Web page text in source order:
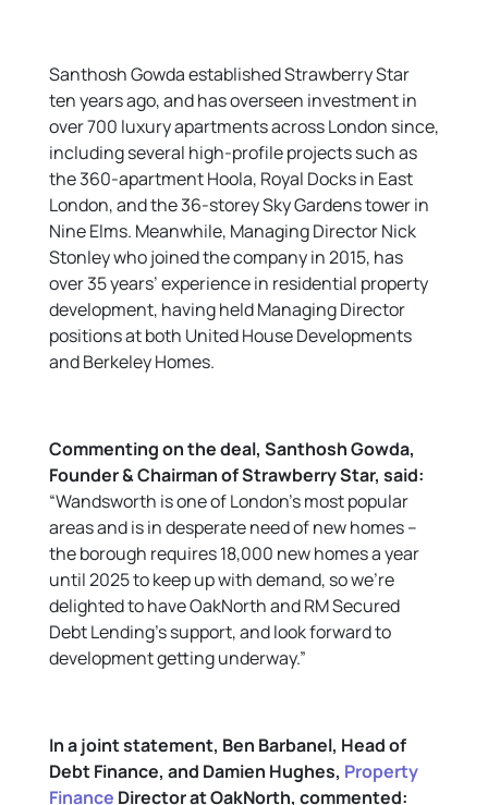
Santhosh Gowda established Strawberry Star
ten years ago, and has overseen investment in
over 700 luxury apartments across London since,
including several high-profile projects such as
the 360-apartment Hoola, Royal Docks in East
London, and the 36-storey Sky Gardens tower in
Nine Elms. Meanwhile, Managing Director Nick
Stonley who joined the company in 2015, has
over 35 years’ experience in residential property
development, having held Managing Director
positions at both United House Developments
and Berkeley Homes.
Commenting on the deal, Santhosh Gowda,
Founder & Chairman of Strawberry Star, said:
“Wandsworth is one of London’s most popular
areas and is in desperate need of new homes –
the borough requires 18,000 new homes a year
until 2025 to keep up with demand, so we’re
delighted to have OakNorth and RM Secured
Debt Lending’s support, and look forward to
development getting underway.”
In a joint statement, Ben Barbanel, Head of
Debt Finance, and Damien Hughes, Property
Finance Director at OakNorth, commented: